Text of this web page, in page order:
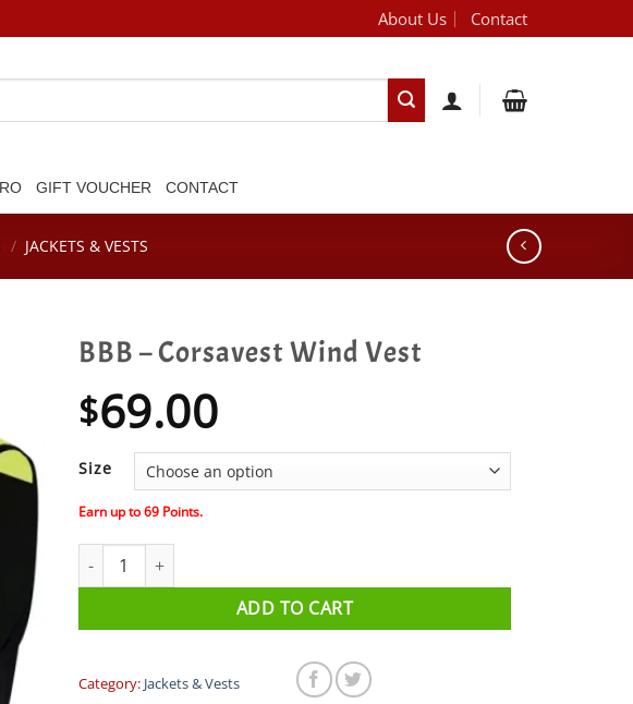
About Us Contact
GIFT VOUCHER CONTACT
/ JACKETS & VESTS
BBB – Corsavest Wind Vest
$69.00
Size
Earn up to69 Points.
BBB - Corsavest Wind Vest quantity
ADD TO CART
Category: Jackets & Vests